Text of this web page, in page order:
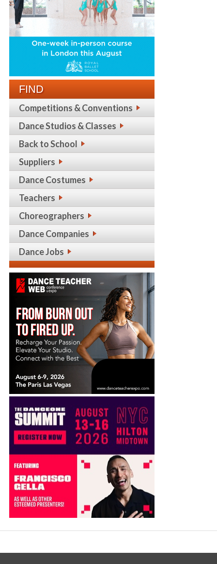
FIND
Competitions & Conventions
Dance Studios & Classes
Back to School
Suppliers
Dance Costumes
Teachers
Choreographers
Dance Companies
Dance Jobs